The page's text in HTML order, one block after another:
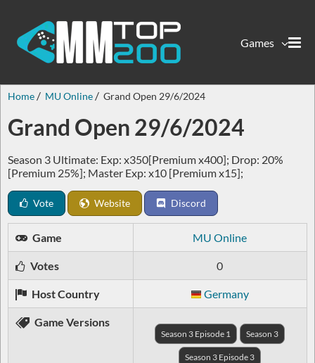
Games
Home MU Online Grand Open 29/6/2024
Grand Open 29/6/2024
Season 3 Ultimate: Exp: x350[Premium x400]; Drop: 20%
[Premium 25%]; Master Exp: x10 [Premium x15];
Vote Website Discord
Game MU Online
Votes 0
Host Country Germany
Game Versions
Season 3 Episode 1 Season 3
Season 3 Episode 3